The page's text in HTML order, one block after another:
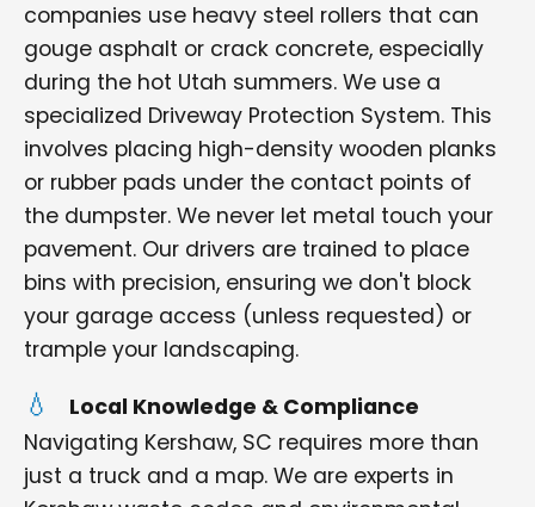
companies use heavy steel rollers that can
gouge asphalt or crack concrete, especially
during the hot Utah summers. We use a
specialized Driveway Protection System. This
involves placing high-density wooden planks
or rubber pads under the contact points of
the dumpster. We never let metal touch your
pavement. Our drivers are trained to place
bins with precision, ensuring we don't block
your garage access (unless requested) or
trample your landscaping.
Local Knowledge & Compliance
Navigating Kershaw, SC requires more than
just a truck and a map. We are experts in